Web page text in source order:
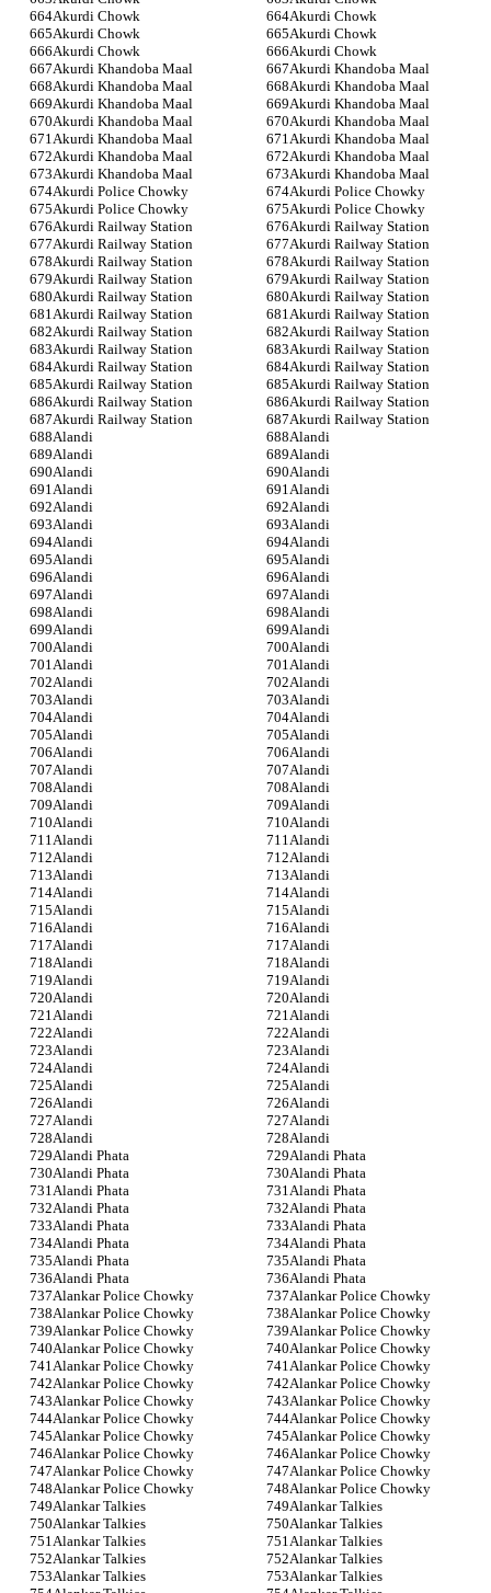
Akurdi Chowk
Akurdi Chowk
Akurdi Chowk
Akurdi Chowk
Akurdi Chowk
Akurdi Chowk
Akurdi Khandoba Maal
Akurdi Khandoba Maal
Akurdi Khandoba Maal
Akurdi Khandoba Maal
Akurdi Khandoba Maal
Akurdi Khandoba Maal
Akurdi Khandoba Maal
Akurdi Khandoba Maal
Akurdi Khandoba Maal
Akurdi Khandoba Maal
Akurdi Khandoba Maal
Akurdi Khandoba Maal
Akurdi Khandoba Maal
Akurdi Khandoba Maal
Akurdi Police Chowky
Akurdi Police Chowky
Akurdi Police Chowky
Akurdi Police Chowky
Akurdi Railway Station
Akurdi Railway Station
Akurdi Railway Station
Akurdi Railway Station
Akurdi Railway Station
Akurdi Railway Station
Akurdi Railway Station
Akurdi Railway Station
Akurdi Railway Station
Akurdi Railway Station
Akurdi Railway Station
Akurdi Railway Station
Akurdi Railway Station
Akurdi Railway Station
Akurdi Railway Station
Akurdi Railway Station
Akurdi Railway Station
Akurdi Railway Station
Akurdi Railway Station
Akurdi Railway Station
Akurdi Railway Station
Akurdi Railway Station
Akurdi Railway Station
Akurdi Railway Station
Alandi
Alandi
Alandi
Alandi
Alandi
Alandi
Alandi
Alandi
Alandi
Alandi
Alandi
Alandi
Alandi
Alandi
Alandi
Alandi
Alandi
Alandi
Alandi
Alandi
Alandi
Alandi
Alandi
Alandi
Alandi
Alandi
Alandi
Alandi
Alandi
Alandi
Alandi
Alandi
Alandi
Alandi
Alandi
Alandi
Alandi
Alandi
Alandi
Alandi
Alandi
Alandi
Alandi
Alandi
Alandi
Alandi
Alandi
Alandi
Alandi
Alandi
Alandi
Alandi
Alandi
Alandi
Alandi
Alandi
Alandi
Alandi
Alandi
Alandi
Alandi
Alandi
Alandi
Alandi
Alandi
Alandi
Alandi
Alandi
Alandi
Alandi
Alandi
Alandi
Alandi
Alandi
Alandi
Alandi
Alandi
Alandi
Alandi
Alandi
Alandi
Alandi
Alandi Phata
Alandi Phata
Alandi Phata
Alandi Phata
Alandi Phata
Alandi Phata
Alandi Phata
Alandi Phata
Alandi Phata
Alandi Phata
Alandi Phata
Alandi Phata
Alandi Phata
Alandi Phata
Alandi Phata
Alandi Phata
Alankar Police Chowky
Alankar Police Chowky
Alankar Police Chowky
Alankar Police Chowky
Alankar Police Chowky
Alankar Police Chowky
Alankar Police Chowky
Alankar Police Chowky
Alankar Police Chowky
Alankar Police Chowky
Alankar Police Chowky
Alankar Police Chowky
Alankar Police Chowky
Alankar Police Chowky
Alankar Police Chowky
Alankar Police Chowky
Alankar Police Chowky
Alankar Police Chowky
Alankar Police Chowky
Alankar Police Chowky
Alankar Police Chowky
Alankar Police Chowky
Alankar Police Chowky
Alankar Police Chowky
Alankar Talkies
Alankar Talkies
Alankar Talkies
Alankar Talkies
Alankar Talkies
Alankar Talkies
Alankar Talkies
Alankar Talkies
Alankar Talkies
Alankar Talkies